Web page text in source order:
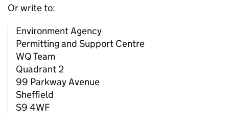
Or write to:
Environment Agency
Permitting and Support Centre
WQ Team
Quadrant 2
99 Parkway Avenue
Sheffield
S9 4WF